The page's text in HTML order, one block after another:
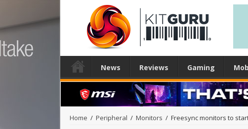
News Reviews Gaming
Home / Peripheral / Monitors / Freesync monitors to